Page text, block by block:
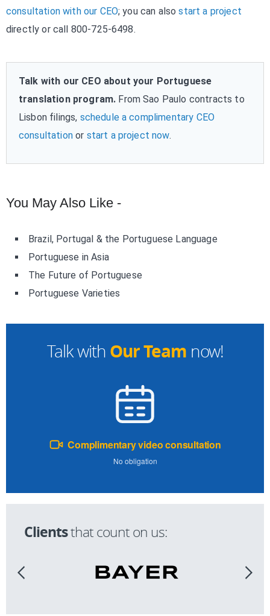
Talk with Our Team now!
Complimentary video consultation
No obligation
Clientsthat count on us:
consultation with our CEO; you can alsostart a project
directly or call 800-725-6498.
Talk with our CEO about your Portuguese
translation program. From Sao Paulo contracts to
Lisbon filings, schedule a complimentary CEO
consultationor start a project now.
You May Also Like -
Brazil, Portugal & the Portuguese Language
Portuguese in Asia
The Future of Portuguese
Portuguese Varieties